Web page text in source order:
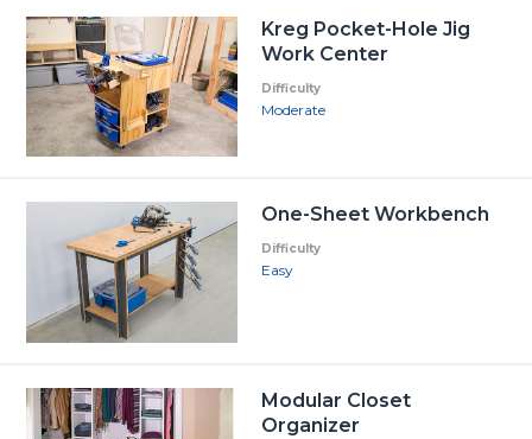
Kreg Pocket-Hole Jig
Work Center
Difficulty
Moderate
One-Sheet Workbench
Difficulty
Easy
Modular Closet
Organizer